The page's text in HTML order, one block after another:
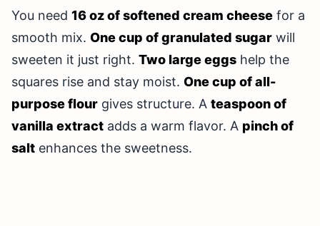
You need 16 oz of softened cream cheese for a
smooth mix. One cup of granulated sugar will
sweeten it just right. Two large eggs help the
squares rise and stay moist. One cup of all-
purpose flour gives structure. A teaspoon of
vanilla extract adds a warm flavor. A pinch of
salt enhances the sweetness.